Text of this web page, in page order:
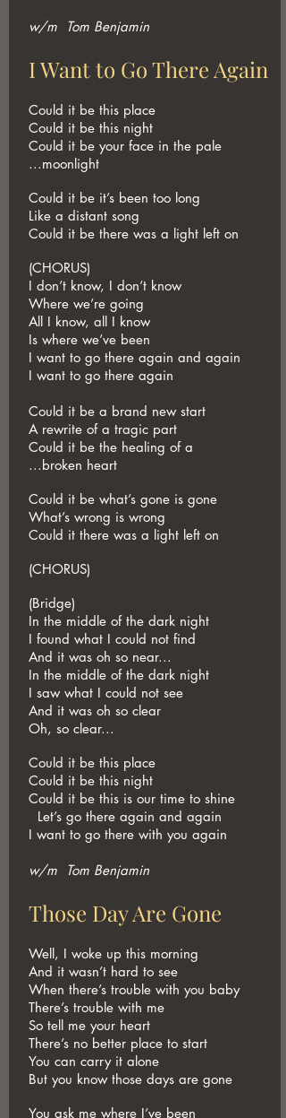
w/m Tom Benjamin
I Want to Go There Again
Could it be this place
Could it be this night
Could it be your face in the pale
...moonlight
Could it be it’s been too long
Like a distant song
Could it be there was a light left on
(CHORUS)
I don’t know, I don’t know
Where we’re going
All I know, all I know
Is where we’ve been
I want to go there again and again
I want to go there again
Could it be a brand new start
A rewrite of a tragic part
Could it be the healing of a
...broken heart
Could it be what’s gone is gone
What’s wrong is wrong
Could it there was a light left on
(CHORUS)
(Bridge)
In the middle of the dark night
I found what I could not find
And it was oh so near...
In the middle of the dark night
I saw what I could not see
And it was oh so clear
Oh, so clear...
Could it be this place
Could it be this night
Could it be this is our time to shine
Let’s go there again and again
I want to go there with you again
w/m Tom Benjamin
Those Day Are Gone
Well, I woke up this morning
And it wasn’t hard to see
When there’s trouble with you baby
There’s trouble with me
So tell me your heart
There’s no better place to start
You can carry it alone
But you know those days are gone
You ask me where I’ve been